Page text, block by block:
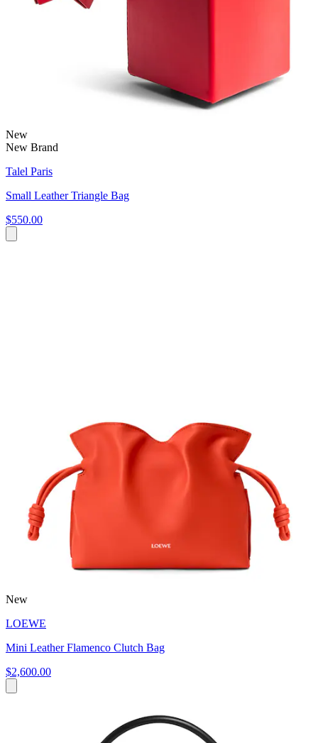
New
New Brand
Talel Paris
Small Leather Triangle Bag
$550.00
New
LOEWE
Mini Leather Flamenco Clutch Bag
$2,600.00